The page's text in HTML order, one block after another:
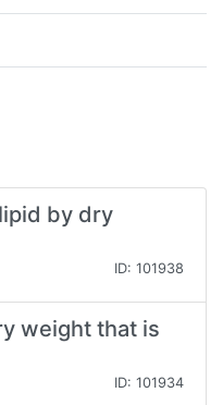
by dry
ID: 101938
weight that is
ID: 101934